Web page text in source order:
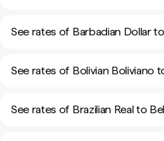
See rates of Barbadian Dollar
See rates of Bolivian Boliviano
See rates of Brazilian Real to